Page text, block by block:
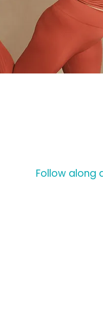
Follow along